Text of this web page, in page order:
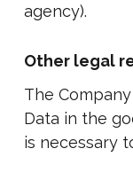
agency).
Other legal
The
Data in the
is necessary